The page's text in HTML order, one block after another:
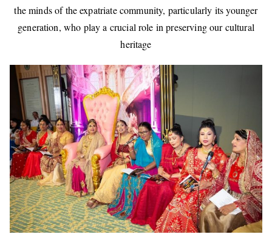
the minds of the expatriate community, particularly its younger
generation, who play a crucial role in preserving our cultural
heritage